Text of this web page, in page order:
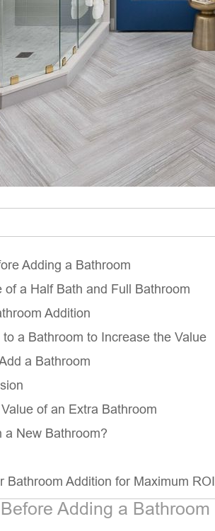
Adding a Bathroom
of a Half Bath and Full Bathroom
Addition
a Bathroom to Increase the Value
a Bathroom
of an Extra Bathroom
a New Bathroom?
Bathroom Addition for Maximum ROI
Adding a Bathroom